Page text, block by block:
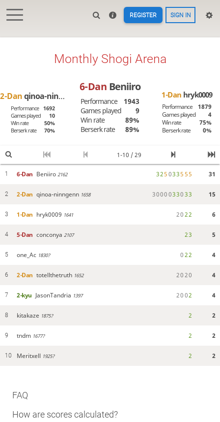
REGISTER SIGN IN
Monthly Shogi Arena
2-Danqinoa-ninngenn
Performance 1692
Games played
10
Win rate
50%
Berserk rate
70%
6-Dan Beniiro
Performance
1943
Games played
9
Win rate
89%
Berserk rate
89%
1-Dan hryk0009
Performance
1879
Games played
4
Win rate
75%
Berserk rate
0%
1-10 / 29
1 6-Dan Beniiro 2162 325033555 31
2 2-Dan qinoa-ninngenn 1658 3000033033 15
3 1-Dan hryk0009 1641 2022 6
4 5-Dan conconya 2107 23 5
5 one_Ac 1830? 022 4
6 2-Dan totellthetruth 1652 2020 4
7 2-kyu JasonTandria 1397 2002 4
8 kitakaze 1875? 2 2
9 tndm 1677? 2 2
10 Meritxell 1925? 2 2
FAQ
How are scores calculated?